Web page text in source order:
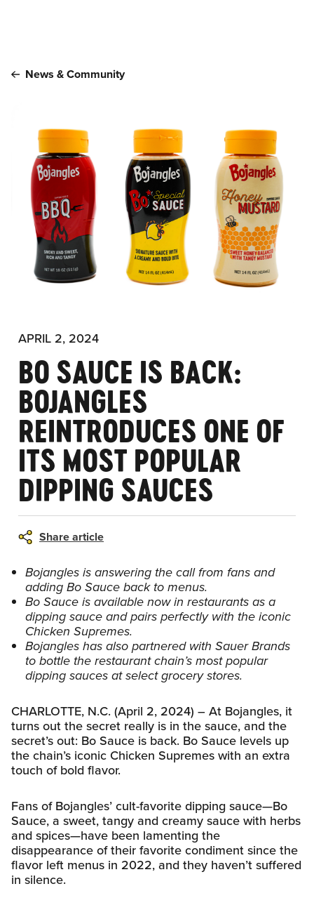
News & Community
APRIL 2, 2024
BO SAUCE IS BACK:
BOJANGLES
REINTRODUCES ONE OF
ITS MOST POPULAR
DIPPING SAUCES
Share article
Bojangles is answering the call from fans and
adding Bo Sauce back to menus.
Bo Sauce is available now in restaurants as a
dipping sauce and pairs perfectly with the iconic
Chicken Supremes.
Bojangles has also partnered with Sauer Brands
to bottle the restaurant chain’s most popular
dipping sauces at select grocery stores.
CHARLOTTE, N.C. (April 2, 2024) – At Bojangles, it
turns out the secret really is in the sauce, and the
secret’s out: Bo Sauce is back. Bo Sauce levels up
the chain’s iconic Chicken Supremes with an extra
touch of bold flavor.
Fans of Bojangles’ cult-favorite dipping sauce—Bo
Sauce, a sweet, tangy and creamy sauce with herbs
and spices—have been lamenting the
disappearance of their favorite condiment since the
flavor left menus in 2022, and they haven’t suffered
in silence.